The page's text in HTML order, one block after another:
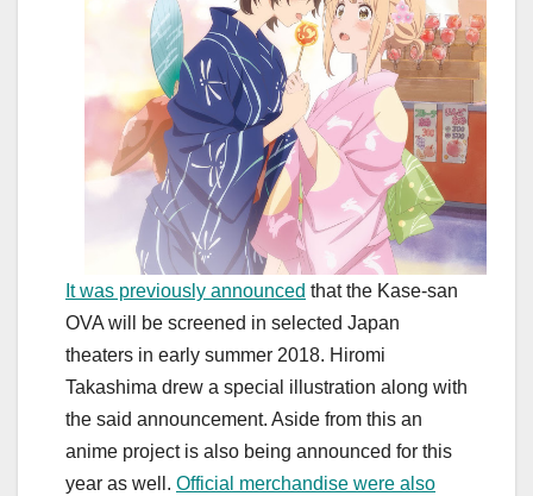
It was previously announced that the Kase-san
OVA will be screened in selected Japan
theaters in early summer 2018. Hiromi
Takashima drew a special illustration along with
the said announcement. Aside from this an
anime project is also being announced for this
year as well. Official merchandise were also